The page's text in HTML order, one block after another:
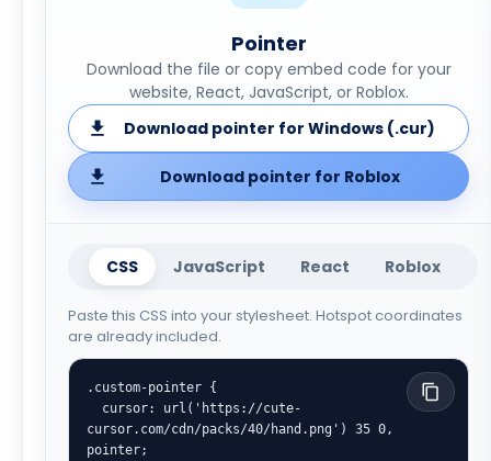
Pointer
Download the file or copy embed code for your
website, React, JavaScript, or Roblox.
Download pointer for Windows (.cur)
Download pointer for Roblox
CSS JavaScript React Roblox
Paste this CSS into your stylesheet. Hotspot coordinates
are already included.
.custom-pointer {
cursor.com/cdn/packs/40/hand.png') 35 0,
pointer;